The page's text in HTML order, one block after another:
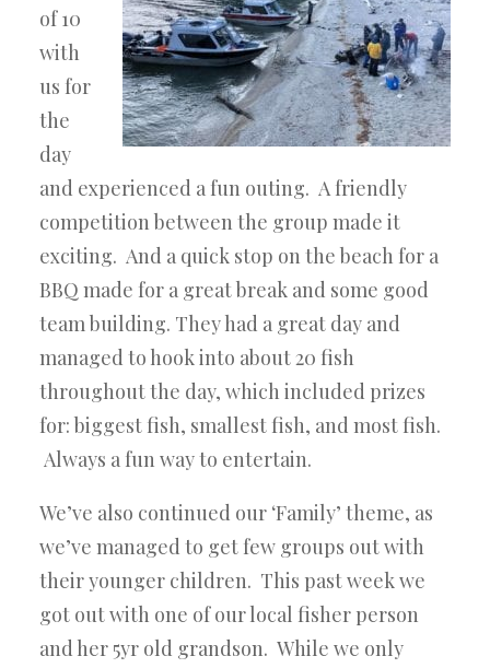
of 10
with
us for
the
day
and experienced a fun outing. A friendly
competition between the group made it
exciting. And a quick stop on the beach for a
BBQ made for a great break and some good
team building. They had a great day and
managed to hook into about 20 fish
throughout the day, which included prizes
for: biggest fish, smallest fish, and most fish.
Always a fun way to entertain.
We’ve also continued our ‘Family’ theme, as
we’ve managed to get few groups out with
their younger children. This past week we
got out with one of our local fisher person
and her 5yr old grandson. While we only